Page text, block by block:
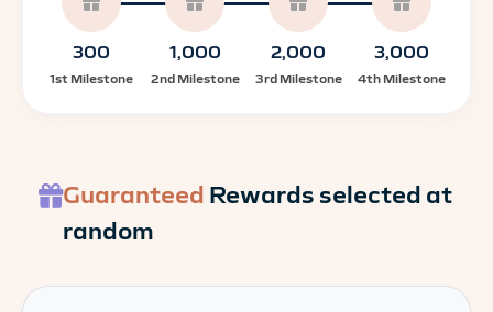
300
1st Milestone
1,000
2nd Milestone
2,000
3rd Milestone
3,000
4th Milestone
Guaranteed Rewards selected at
random